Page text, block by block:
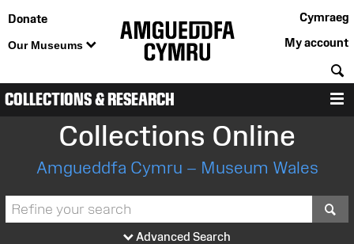
Donate
Our Museums
Cymraeg
My account
COLLECTIONS & RESEARCH
Collections Online
Amgueddfa Cymru – Museum Wales
Advanced Search